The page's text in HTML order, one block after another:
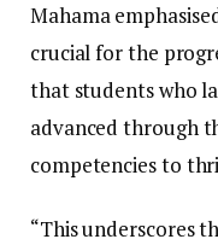
Mahama
crucial for the
that students who
advanced through
competencies to
“This underscores